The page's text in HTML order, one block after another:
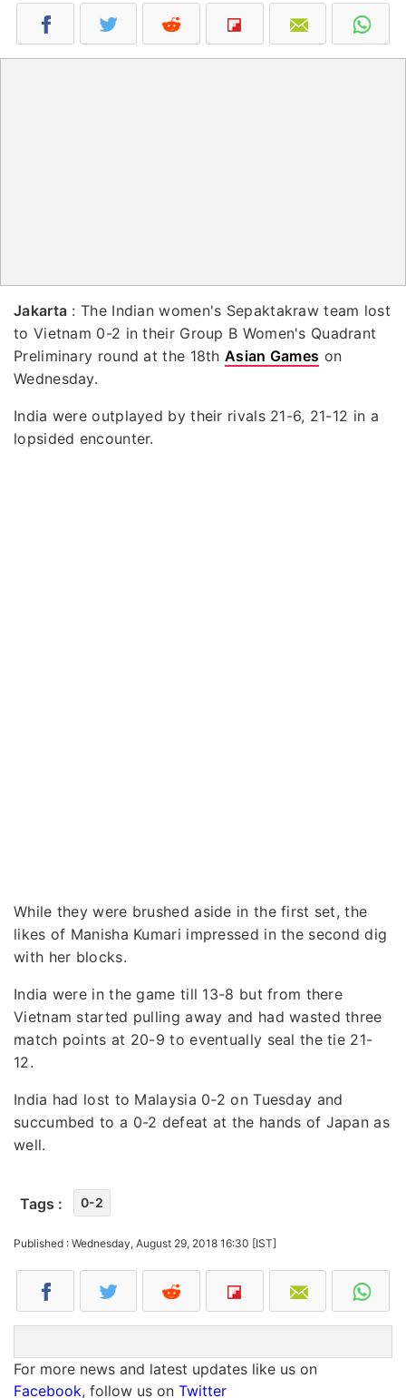
Jakarta : The Indian women's Sepaktakraw team lost
to Vietnam 0-2 in their Group B Women's Quadrant
Preliminary round at the 18thAsian Games on
Wednesday.
India were outplayed by their rivals 21-6, 21-12 in a
lopsided encounter.
While they were brushed aside in the first set, the
likes of Manisha Kumari impressed in the second dig
with her blocks.
India were in the game till 13-8 but from there
Vietnam started pulling away and had wasted three
match points at 20-9 to eventually seal the tie 21-
12.
India had lost to Malaysia 0-2 on Tuesday and
succumbed to a 0-2 defeat at the hands of Japan as
well.
Tags : 0-2
Published : Wednesday, August 29, 2018 16:30 [IST]
For more news and latest updates like us on
Facebook, follow us on Twitter